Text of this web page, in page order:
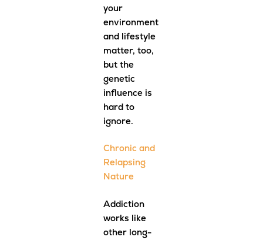
your
environment
and lifestyle
matter, too,
but the
genetic
influence is
hard to
ignore.
Chronic and
Relapsing
Nature
Addiction
works like
other long-